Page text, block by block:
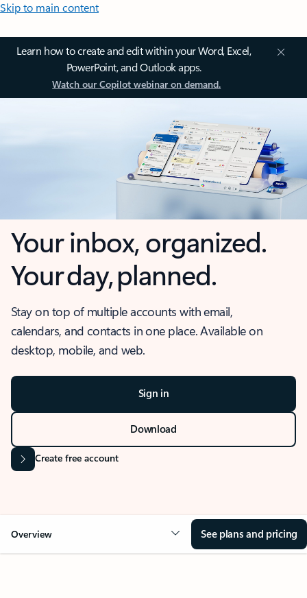
Skip to main content
Learn how to create and edit within your Word, Excel,
PowerPoint, and Outlook apps.
Watch our Copilot webinar on demand.
Your inbox, organized.
Your day, planned.
Stay on top of multiple accounts with email,
calendars, and contacts in one place. Available on
desktop, mobile, and web.
Sign in
Download
Create free account
Overview See plans and pricing